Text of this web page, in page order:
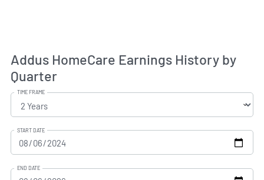
Addus HomeCare Earnings History by
Quarter
TIME FRAME
START DATE
END DATE